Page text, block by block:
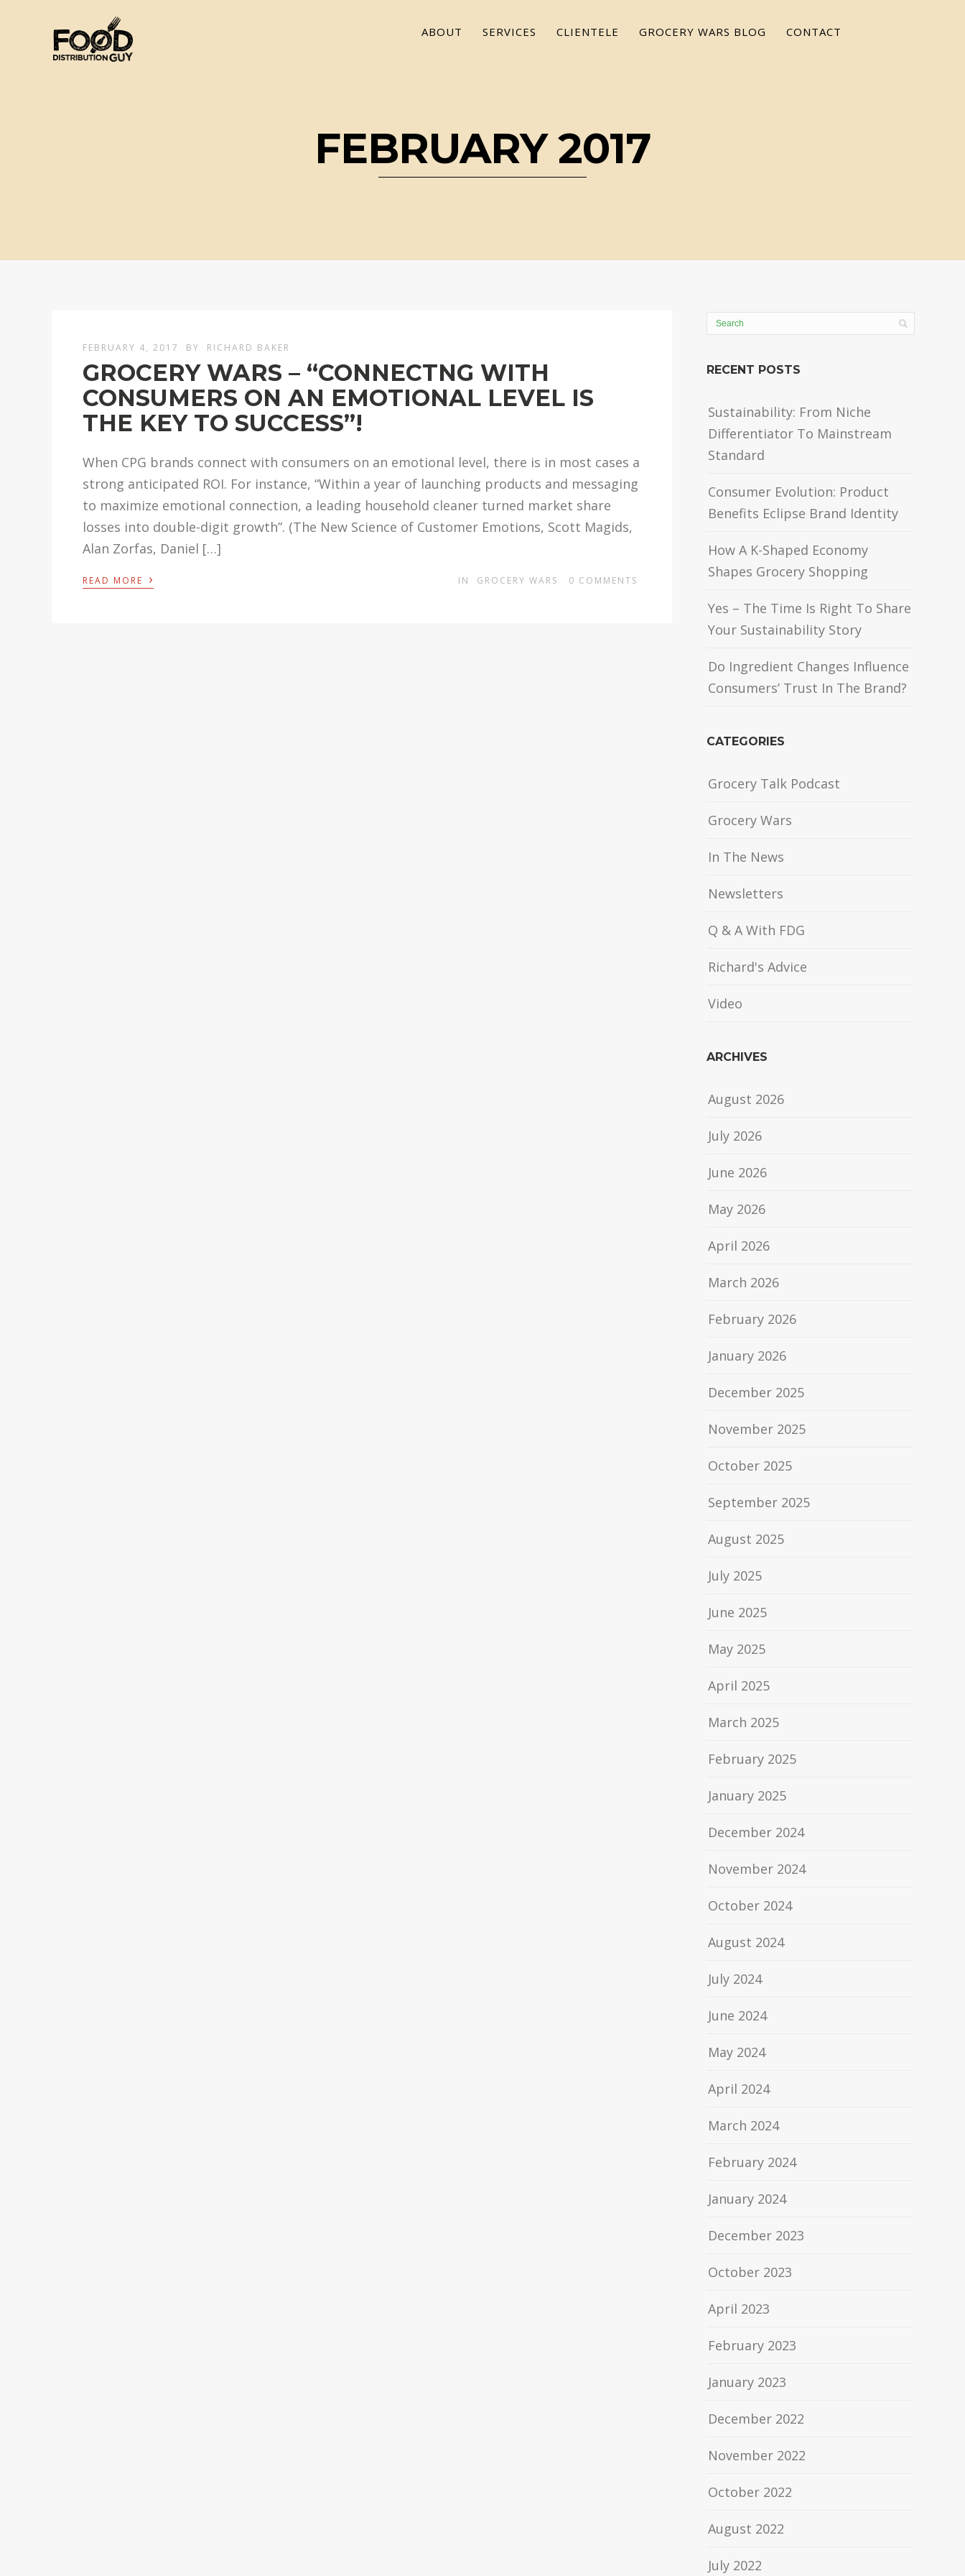
ABOUT SERVICES CLIENTELE GROCERY WARS BLOG CONTACT
FEBRUARY 2017
FEBRUARY 4, 2017 BY RICHARD BAKER
GROCERY WARS – “CONNECTNG WITH
CONSUMERS ON AN EMOTIONAL LEVEL IS
THE KEY TO SUCCESS”!
When CPG brands connect with consumers on an emotional level, there is in most cases a
strong anticipated ROI. For instance, “Within a year of launching products and messaging
to maximize emotional connection, a leading household cleaner turned market share
losses into double-digit growth”. (The New Science of Customer Emotions, Scott Magids,
Alan Zorfas, Daniel […]
READ MORE › IN GROCERY WARS 0 COMMENTS
RECENT POSTS
Sustainability: From Niche
Differentiator To Mainstream
Standard
Consumer Evolution: Product
Benefits Eclipse Brand Identity
How A K-Shaped Economy
Shapes Grocery Shopping
Yes – The Time Is Right To Share
Your Sustainability Story
Do Ingredient Changes Influence
Consumers’ Trust In The Brand?
CATEGORIES
Grocery Talk Podcast
Grocery Wars
In The News
Newsletters
Q & A With FDG
Richard's Advice
Video
ARCHIVES
August 2026
July 2026
June 2026
May 2026
April 2026
March 2026
February 2026
January 2026
December 2025
November 2025
October 2025
September 2025
August 2025
July 2025
June 2025
May 2025
April 2025
March 2025
February 2025
January 2025
December 2024
November 2024
October 2024
August 2024
July 2024
June 2024
May 2024
April 2024
March 2024
February 2024
January 2024
December 2023
October 2023
April 2023
February 2023
January 2023
December 2022
November 2022
October 2022
August 2022
July 2022